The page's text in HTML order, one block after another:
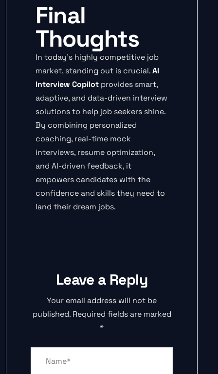
Final
Thoughts
In today’s highly competitive job
market, standing out is crucial.AI
Interview Copilot provides smart,
adaptive, and data-driven interview
solutions to help job seekers shine.
By combining personalized
coaching, real-time mock
interviews, resume optimization,
and AI-driven feedback, it
empowers candidates with the
confidence and skills they need to
land their dream jobs.
Leave a Reply
Your email address will not be
published. Required fields are marked
*